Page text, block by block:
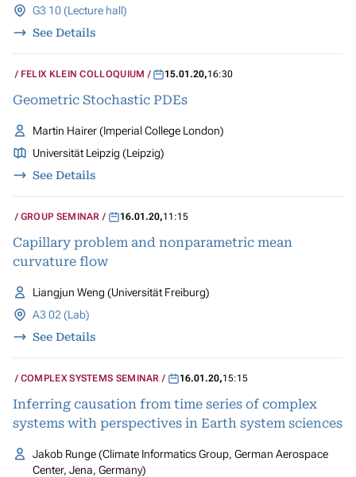
G3 10 (Lecture hall)
See Details
FELIX KLEIN COLLOQUIUM 15.01.20,16:30
Geometric Stochastic PDEs
Martin Hairer (Imperial College London)
Universität Leipzig (Leipzig)
See Details
GROUP SEMINAR 16.01.20,11:15
Capillary problem and nonparametric mean
curvature flow
Liangjun Weng (Universität Freiburg)
A3 02 (Lab)
See Details
COMPLEX SYSTEMS SEMINAR 16.01.20,15:15
Inferring causation from time series of complex
systems with perspectives in Earth system sciences
Jakob Runge (Climate Informatics Group, German Aerospace
Center, Jena, Germany)